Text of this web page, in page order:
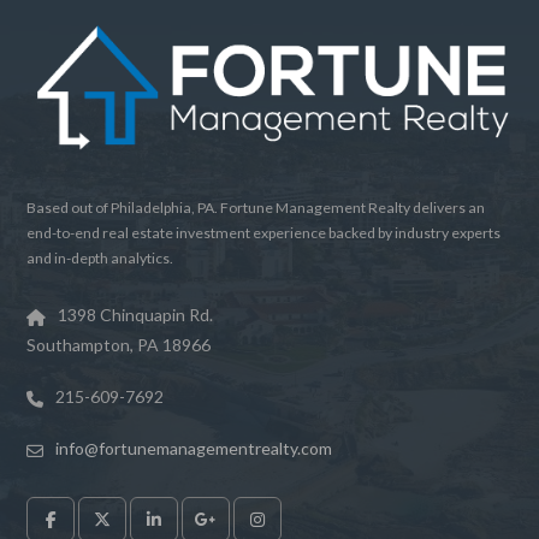
Based out of Philadelphia, PA. Fortune Management Realty delivers an
end-to-end real estate investment experience backed by industry experts
and in-depth analytics.
1398 Chinquapin Rd.
Southampton, PA 18966
215-609-7692
info@fortunemanagementrealty.com